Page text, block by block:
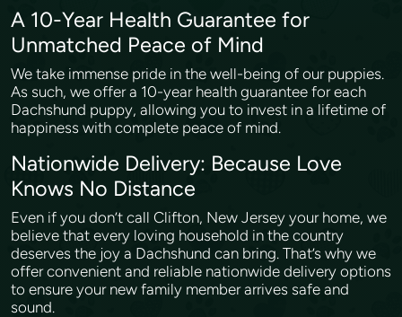
A 10-Year Health Guarantee for
Unmatched Peace of Mind
We take immense pride in the well-being of our puppies.
As such, we offer a 10-year health guarantee for each
Dachshund puppy, allowing you to invest in a lifetime of
happiness with complete peace of mind.
Nationwide Delivery: Because Love
Knows No Distance
Even if you don’t call Clifton, New Jersey your home, we
believe that every loving household in the country
deserves the joy a Dachshund can bring. That’s why we
offer convenient and reliable nationwide delivery options
to ensure your new family member arrives safe and
sound.